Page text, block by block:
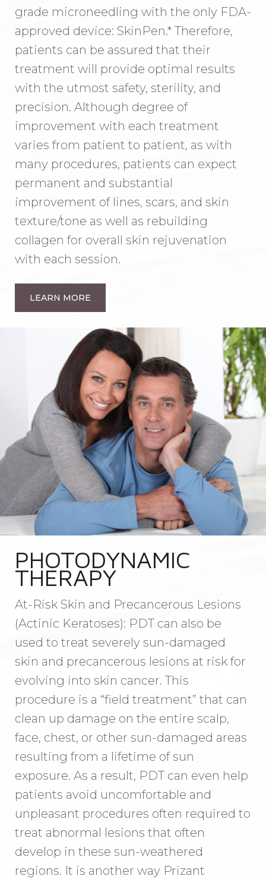
grade microneedling with the only FDA-
approved device: SkinPen.* Therefore,
patients can be assured that their
treatment will provide optimal results
with the utmost safety, sterility, and
precision. Although degree of
improvement with each treatment
varies from patient to patient, as with
many procedures, patients can expect
permanent and substantial
improvement of lines, scars, and skin
texture/tone as well as rebuilding
collagen for overall skin rejuvenation
with each session.
LEARN MORE
PHOTODYNAMIC
THERAPY
At-Risk Skin and Precancerous Lesions
(Actinic Keratoses): PDT can also be
used to treat severely sun-damaged
skin and precancerous lesions at risk for
evolving into skin cancer. This
procedure is a “field treatment” that can
clean up damage on the entire scalp,
face, chest, or other sun-damaged areas
resulting from a lifetime of sun
exposure. As a result, PDT can even help
patients avoid uncomfortable and
unpleasant procedures often required to
treat abnormal lesions that often
develop in these sun-weathered
regions. It is another way Prizant